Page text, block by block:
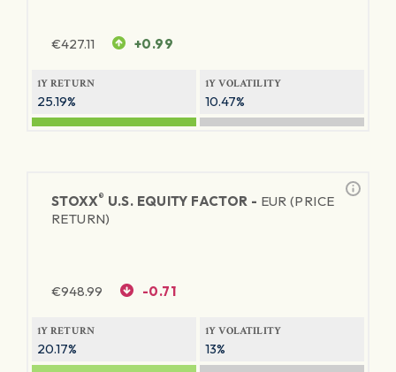
€427.11 +0.99
1Y RETURN
25.19%
1Y VOLATILITY
10.47%
STOXX® U.S. EQUITY FACTOR - EUR (PRICE
RETURN)
€948.99 -0.71
1Y RETURN
20.17%
1Y VOLATILITY
13%